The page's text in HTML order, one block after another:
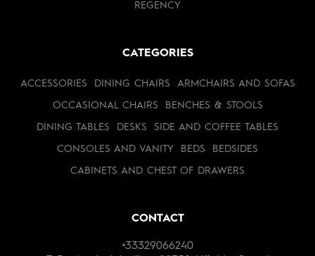
REGENCY
CATEGORIES
ACCESSORIES DINING CHAIRS ARMCHAIRS AND SOFAS
OCCASIONAL CHAIRS BENCHES & STOOLS
DINING TABLES DESKS SIDE AND COFFEE TABLES
CONSOLES AND VANITY BEDS BEDSIDES
CABINETS AND CHEST OF DRAWERS
CONTACT
+33329066240